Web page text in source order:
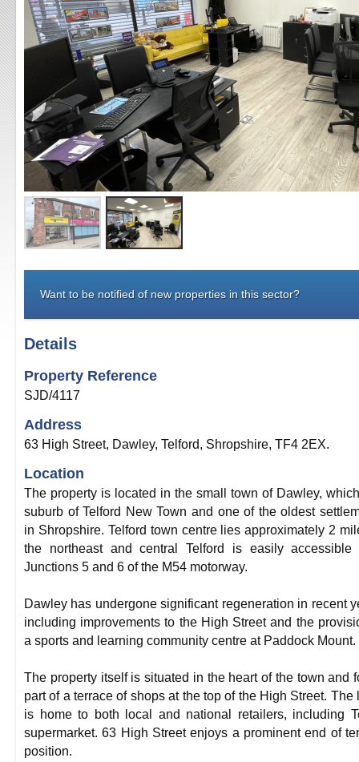
Want to be notified of new properties in this sector?
Details
Property Reference
SJD/4117
Address
63 High Street, Dawley, Telford, Shropshire, TF4 2EX.
Location
The property is located in the small town of Dawley,
suburb of Telford New Town and one of the oldest
in Shropshire. Telford town centre lies approximately 2
the northeast and central Telford is easily accessible
Junctions 5 and 6 of the M54 motorway.
Dawley has undergone significant regeneration in recent
including improvements to the High Street and the
a sports and learning community centre at Paddock Mount.
The property itself is situated in the heart of the town and
part of a terrace of shops at the top of the High Street. The
is home to both local and national retailers, including
supermarket. 63 High Street enjoys a prominent end of
position.